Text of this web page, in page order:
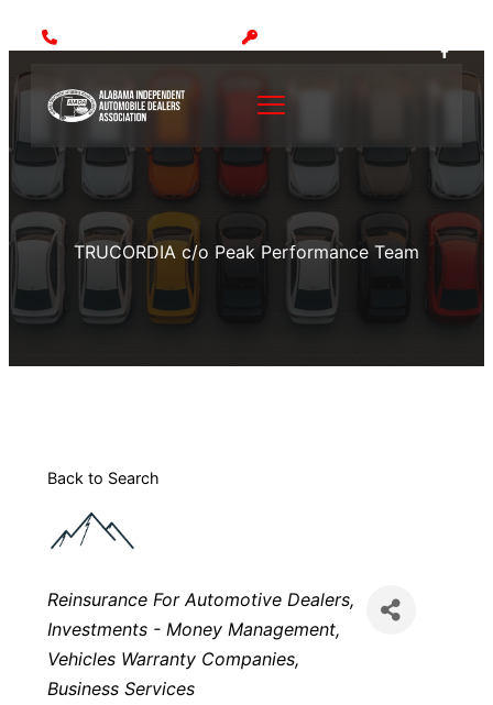
TRUCORDIA c/o Peak Performance Team
Back to Search
Categories
Reinsurance For Automotive Dealers
Investments - Money Management
Vehicles Warranty Companies
Business Services